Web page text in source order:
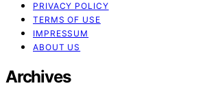
PRIVACY POLICY
TERMS OF USE
IMPRESSUM
ABOUT US
Archives